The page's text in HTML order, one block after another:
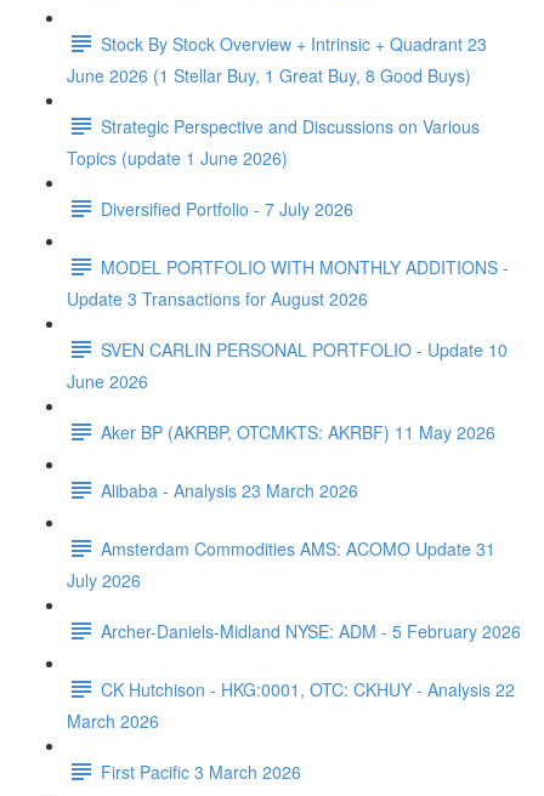
Stock By Stock Overview + Intrinsic + Quadrant 23
June 2026 (1 Stellar Buy, 1 Great Buy, 8 Good Buys)
Strategic Perspective and Discussions on Various
Topics (update 1 June 2026)
Diversified Portfolio - 7 July 2026
MODEL PORTFOLIO WITH MONTHLY ADDITIONS -
Update 3 Transactions for August 2026
SVEN CARLIN PERSONAL PORTFOLIO - Update 10
June 2026
Aker BP (AKRBP, OTCMKTS: AKRBF) 11 May 2026
Alibaba - Analysis 23 March 2026
Amsterdam Commodities AMS: ACOMO Update 31
July 2026
Archer-Daniels-Midland NYSE: ADM - 5 February 2026
CK Hutchison - HKG:0001, OTC: CKHUY - Analysis 22
March 2026
First Pacific 3 March 2026